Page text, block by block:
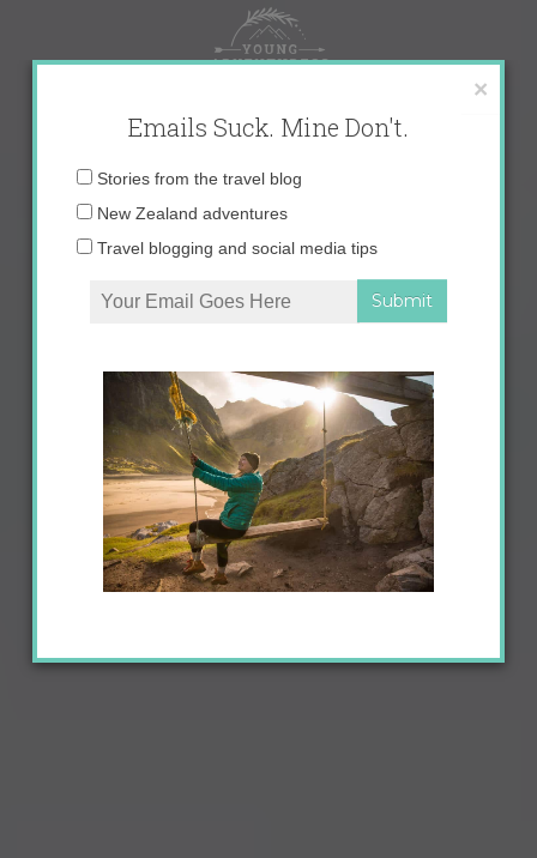
content
×
Emails Suck. Mine Don't.
Email
Stories from the travel blog
New Zealand adventures
Travel blogging and social media tips